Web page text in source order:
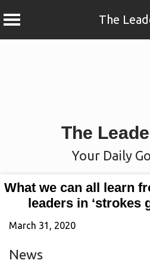
The
The
Your Daily
What we can all learn
leaders in ‘strokes
March 31, 2020
News